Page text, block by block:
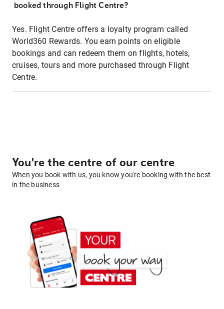
booked through Flight Centre?
Yes. Flight Centre offers a loyalty program called
World360 Rewards. You earn points on eligible
bookings and can redeem them on flights, hotels,
cruises, tours and more purchased through Flight
Centre.
You're the centre of our centre
When you book with us, you know you're booking with the best
in the business